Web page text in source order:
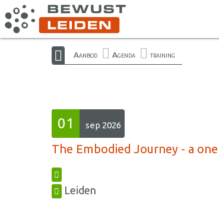
Aanbod Agenda training
01 sep 2026
The Embodied Journey - a
Leiden